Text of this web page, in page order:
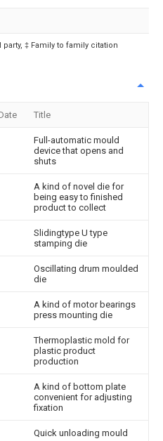
‡ Family to family citation
Title
Full-automatic mould
device that opens and
shuts
A kind of novel die for
being easy to finished
product to collect
Slidingtype U type
stamping die
Oscillating drum moulded
die
A kind of motor bearings
press mounting die
Thermoplastic mold for
plastic product
production
A kind of bottom plate
convenient for adjusting
fixation
Quick unloading mould